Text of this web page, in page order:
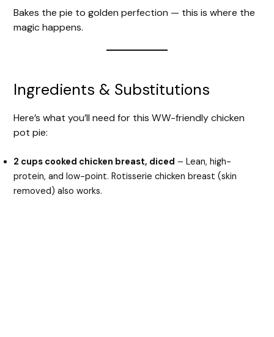
Bakes the pie to golden perfection — this is where the
magic happens.
Ingredients & Substitutions
Here’s what you’ll need for this WW-friendly chicken
pot pie:
2 cups cooked chicken breast, diced – Lean, high-
protein, and low-point. Rotisserie chicken breast (skin
removed) also works.